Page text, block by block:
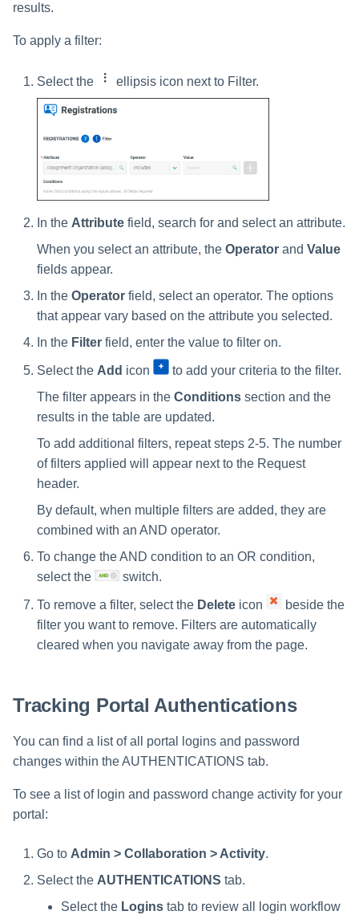
results.
To apply a filter:
Select the ellipsis icon next to Filter.
In the Attribute field, search for and select an attribute.
When you select an attribute, the Operator and Value
fields appear.
In the Operator field, select an operator. The options
that appear vary based on the attribute you selected.
In the Filter field, enter the value to filter on.
Select the Add icon
to add your criteria to the filter.
The filter appears in the Conditions section and the
results in the table are updated.
To add additional filters, repeat steps 2-5. The number
of filters applied will appear next to the Request
header.
By default, when multiple filters are added, they are
combined with an AND operator.
To change the AND condition to an OR condition,
select the
switch.
To remove a filter, select the Delete icon
beside the
filter you want to remove. Filters are automatically
cleared when you navigate away from the page.
Tracking Portal Authentications
You can find a list of all portal logins and password
changes within the AUTHENTICATIONS tab.
To see a list of login and password change activity for your
portal:
Go to Admin > Collaboration > Activity.
Select the AUTHENTICATIONS tab.
Select the Logins tab to review all login workflow